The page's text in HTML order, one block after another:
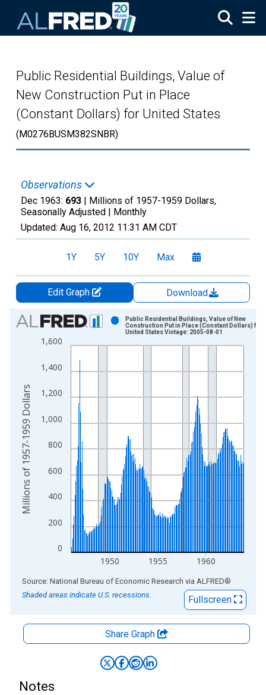
Public Residential Buildings, Value of
New Construction Put in Place
(Constant Dollars) for United States
(M0276BUSM382SNBR)
Observations
Dec 1963: 693 | Millions of 1957-1959 Dollars,
Seasonally Adjusted | Monthly
Updated: Aug 16, 2012 11:31 AM CDT
1Y 5Y 10Y Max
Edit Graph
Download
Chart
Bar chart with 216 bars.
The chart has 1 X axis displaying xAxis. Data ranges from
0
200
400
600
800
1,000
1,200
1,400
1,600
1950 1955 1960
Public Residential Buildings, Value of New
Construction Put in Place (Constant Dollars) for
United States Vintage: 2005-08-01
Millions of 1957-1959 Dollars
End of interactive chart.
Source: National Bureau of Economic Research via ALFRED®
Shaded areas indicate U.S. recessions.
Fullscreen
Share Graph
Notes